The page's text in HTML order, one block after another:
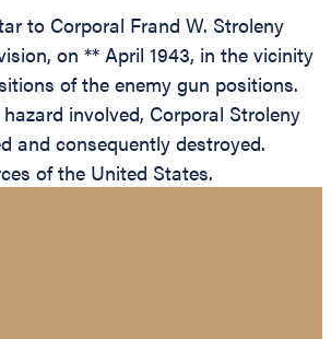
to Corporal Frand W. Stroleny
on ** April 1943, in the vicinity
of the enemy gun positions.
involved, Corporal Stroleny
and consequently destroyed.
of the United States.